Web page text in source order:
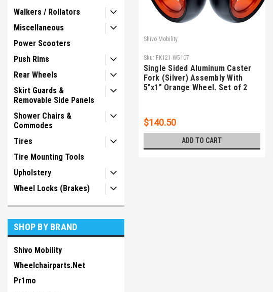
Walkers / Rollators
Miscellaneous
Power Scooters
Push Rims
Rear Wheels
Skirt Guards &
Removable Side Panels
Shower Chairs &
Commodes
Tires
Tire Mounting Tools
Upholstery
Wheel Locks (Brakes)
SHOP BY BRAND
Shivo Mobility
Wheelchairparts.Net
Pr1mo
Shivo Mobility
Sku: FK121-W5107
Single Sided Aluminum Caster
Fork (Silver) Assembly With
5"x1" Orange Wheel. Set of 2
$140.50
ADD TO CART